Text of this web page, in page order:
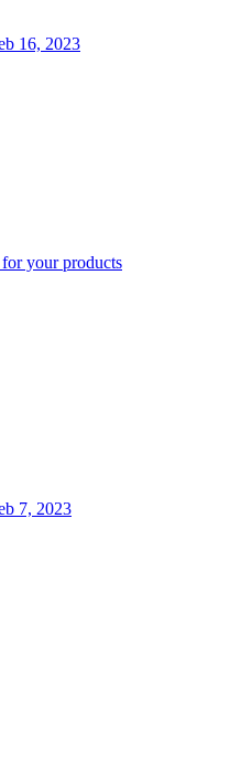
16, 2023
for your products
7, 2023